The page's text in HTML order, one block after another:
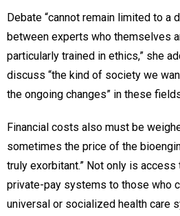
Debate “cannot remain limited to a
between experts who themselves
particularly trained in ethics,” she
discuss “the kind of society we
the ongoing changes” in these
Financial costs also must be
sometimes the price of the
truly exorbitant.” Not only is
private-pay systems to those who
universal or socialized health care